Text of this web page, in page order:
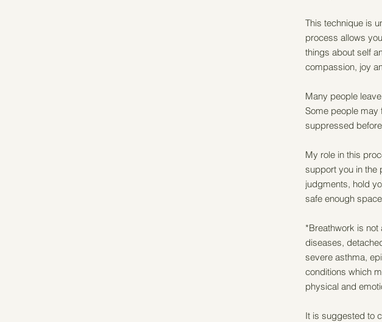
This technique is
process allows
things about self
compassion, joy
Many people
Some people may
suppressed
My role in this
support you in the
judgments, hold
safe enough
*Breathwork is
diseases,
severe asthma,
conditions which
physical and
It is suggested to